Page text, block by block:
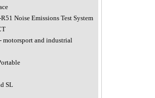
Noise Emissions Test System
motorsport and industrial
SL